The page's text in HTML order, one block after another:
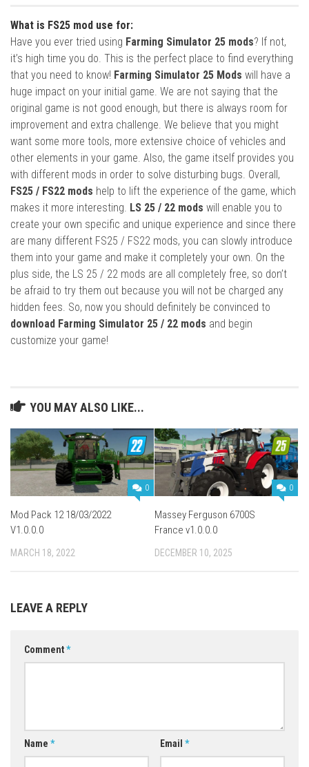
What is FS25 mod use for:
Have you ever tried using Farming Simulator 25 mods? If not,
it’s high time you do. This is the perfect place to find everything
that you need to know! Farming Simulator 25 Mods will have a
huge impact on your initial game. We are not saying that the
original game is not good enough, but there is always room for
improvement and extra challenge. We believe that you might
want some more tools, more extensive choice of vehicles and
other elements in your game. Also, the game itself provides you
with different mods in order to solve disturbing bugs. Overall,
FS25 / FS22 mods help to lift the experience of the game, which
makes it more interesting. LS 25 / 22 mods will enable you to
create your own specific and unique experience and since there
are many different FS25 / FS22 mods, you can slowly introduce
them into your game and make it completely your own. On the
plus side, the LS 25 / 22 mods are all completely free, so don’t
be afraid to try them out because you will not be charged any
hidden fees. So, now you should definitely be convinced to
download Farming Simulator 25 / 22 mods and begin
customize your game!
YOU MAY ALSO LIKE...
0
Mod Pack 12 18/03/2022
V1.0.0.0
MARCH 18, 2022
0
Massey Ferguson 6700S
France v1.0.0.0
DECEMBER 10, 2025
LEAVE A REPLY
Comment*
Name * Email *